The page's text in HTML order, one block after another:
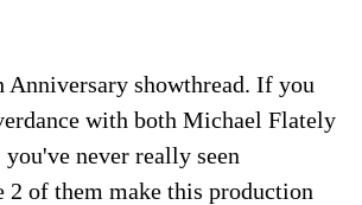
Anniversary showthread. If you
with both Michael Flately
you've never really seen
2 of them make this production